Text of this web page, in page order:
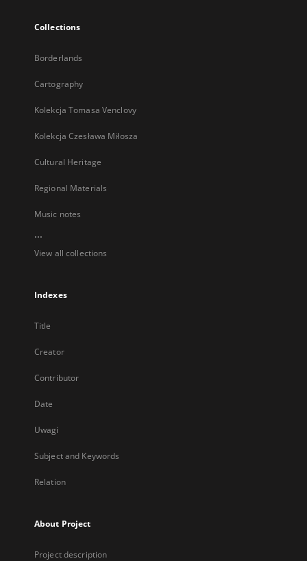
Collections
Borderlands
Cartography
Kolekcja Tomasa Venclovy
Kolekcja Czesława Miłosza
Cultural Heritage
Regional Materials
Music notes
...
View all collections
Indexes
Title
Creator
Contributor
Date
Uwagi
Subject and Keywords
Relation
About Project
Project description